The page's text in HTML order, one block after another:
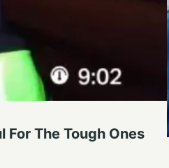
For The Tough Ones